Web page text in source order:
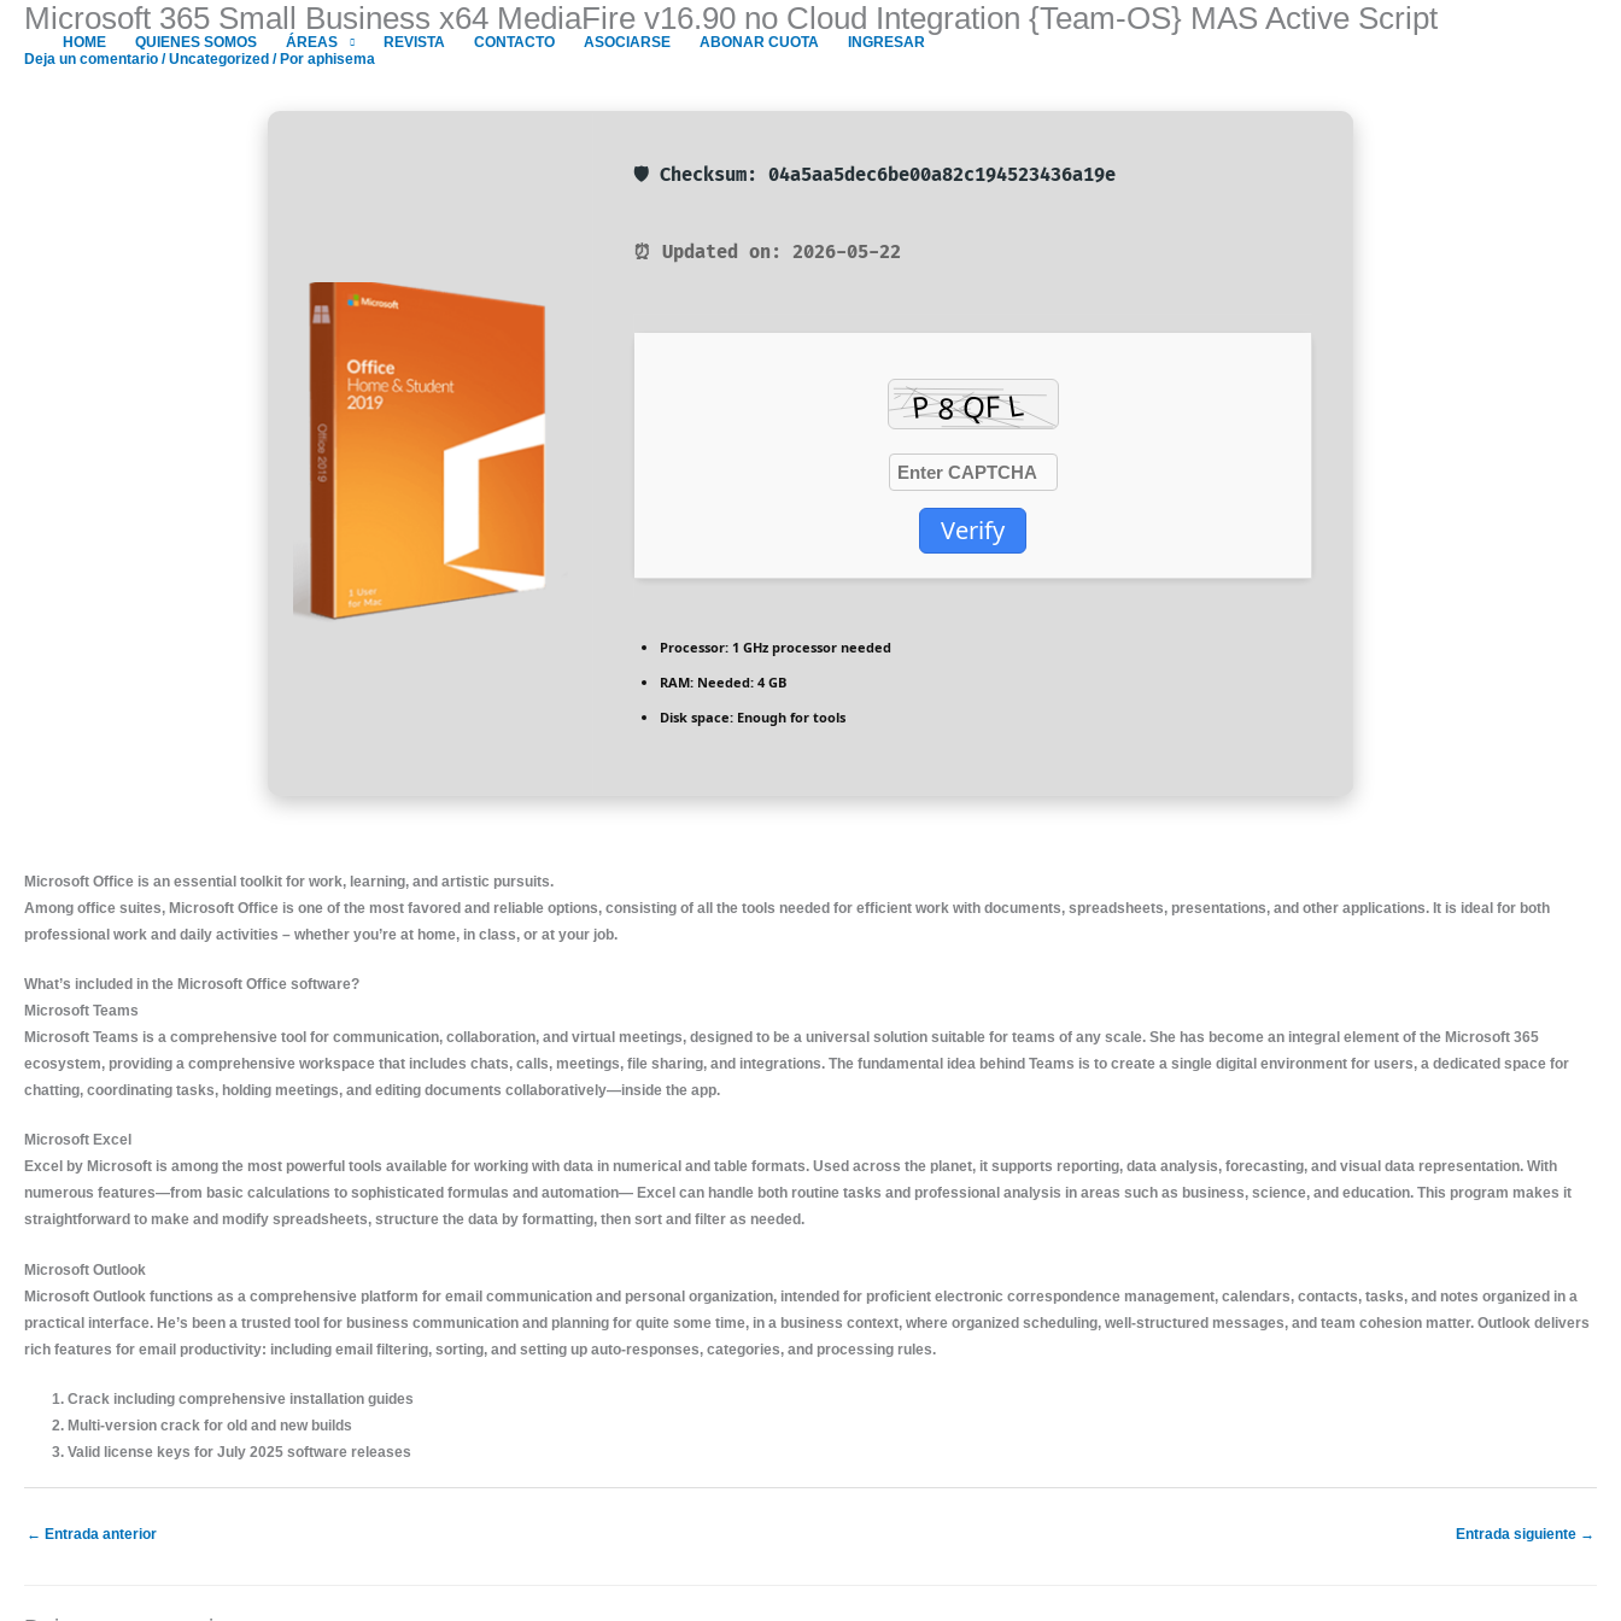
contenido
HOME QUIENES SOMOS ÁREAS REVISTA CONTACTO ASOCIARSE ABONAR CUOTA INGRESAR
Microsoft 365 Small Business x64 MediaFire v16.90 no Cloud Integration {Team-OS} MAS Active Script
Deja un comentario /Uncategorized / Por aphisema
🛡️ Checksum: 04a5aa5dec6be00a82c194523436a19e
⏰ Updated on: 2026-05-22
Verify
Processor: 1 GHz processor needed
RAM: Needed: 4 GB
Disk space: Enough for tools
Microsoft Office is an essential toolkit for work, learning, and artistic pursuits.
Among office suites, Microsoft Office is one of the most favored and reliable options, consisting of all the tools needed for efficient work with documents, spreadsheets, presentations, and other applications. It is ideal for both
professional work and daily activities – whether you’re at home, in class, or at your job.
What’s included in the Microsoft Office software?
Microsoft Teams
Microsoft Teams is a comprehensive tool for communication, collaboration, and virtual meetings, designed to be a universal solution suitable for teams of any scale. She has become an integral element of the Microsoft 365
ecosystem, providing a comprehensive workspace that includes chats, calls, meetings, file sharing, and integrations. The fundamental idea behind Teams is to create a single digital environment for users, a dedicated space for
chatting, coordinating tasks, holding meetings, and editing documents collaboratively—inside the app.
Microsoft Excel
Excel by Microsoft is among the most powerful tools available for working with data in numerical and table formats. Used across the planet, it supports reporting, data analysis, forecasting, and visual data representation. With
numerous features—from basic calculations to sophisticated formulas and automation— Excel can handle both routine tasks and professional analysis in areas such as business, science, and education. This program makes it
straightforward to make and modify spreadsheets, structure the data by formatting, then sort and filter as needed.
Microsoft Outlook
Microsoft Outlook functions as a comprehensive platform for email communication and personal organization, intended for proficient electronic correspondence management, calendars, contacts, tasks, and notes organized in a
practical interface. He’s been a trusted tool for business communication and planning for quite some time, in a business context, where organized scheduling, well-structured messages, and team cohesion matter. Outlook delivers
rich features for email productivity: including email filtering, sorting, and setting up auto-responses, categories, and processing rules.
Crack including comprehensive installation guides
Multi-version crack for old and new builds
Valid license keys for July 2025 software releases
← Entrada anterior Entrada siguiente →